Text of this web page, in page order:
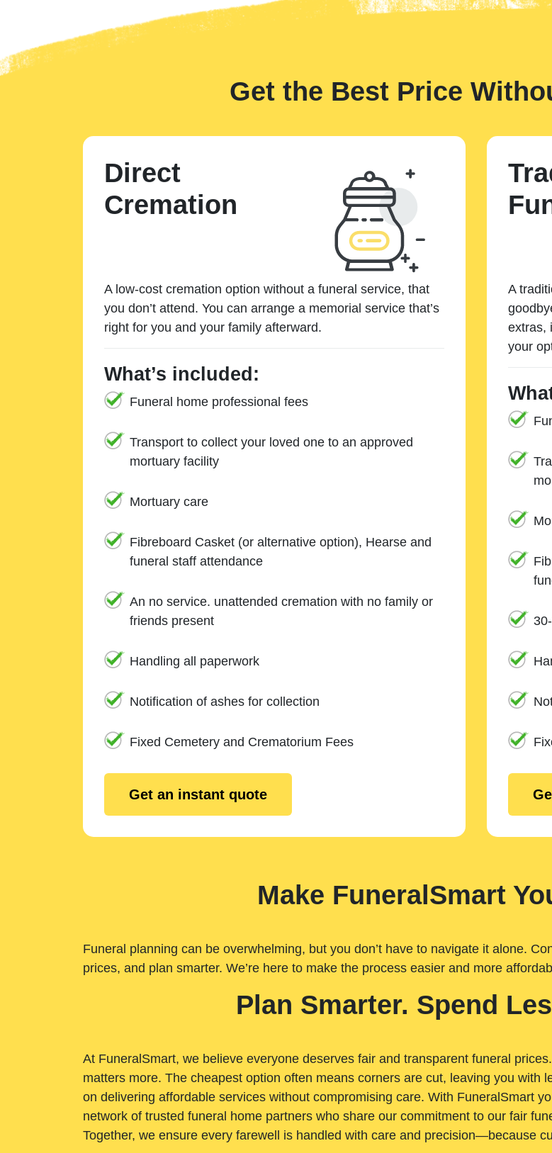
Get the Best Price
Direct
Cremation
A low-cost cremation option without a funeral service, that
you don’t attend. You can arrange a memorial service that’s
right for you and your family afterward.
What’s included:
Funeral home professional fees
Transport to collect your loved one to an approved
mortuary facility
Mortuary care
Fibreboard Casket (or alternative option), Hearse and
funeral staff attendance
An no service. unattended cremation with no family or
friends present
Handling all paperwork
Notification of ashes for collection
Fixed Cemetery and Crematorium Fees
Get an instant quote
A
extras,
your
Make FuneralSmart
Funeral planning can be overwhelming, but you don’t have to navigate it alone.
prices, and plan smarter. We’re here to make the process easier and more
Plan Smarter. Spend
At FuneralSmart, we believe everyone deserves fair and transparent funeral
matters more. The cheapest option often means corners are cut, leaving you with
on delivering affordable services without compromising care. With FuneralSmart
network of trusted funeral home partners who share our commitment to our fair
Together, we ensure every farewell is handled with care and precision—because